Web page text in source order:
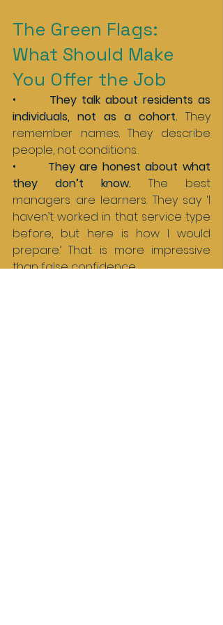
The Green Flags:
What Should Make
You Offer the Job
• They talk about residents as
individuals, not as a cohort. They
remember names. They describe
people, not conditions.
• They are honest about what
they don’t know. The best
managers are learners. They say ‘I
haven’t worked in that service type
before, but here is how I would
prepare.’ That is more impressive
than false confidence.